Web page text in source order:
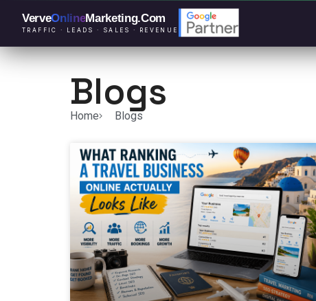
VerveOnlineMarketing.Com
TRAFFIC · LEADS · SALES · REVENUE
Blogs
Home Blogs